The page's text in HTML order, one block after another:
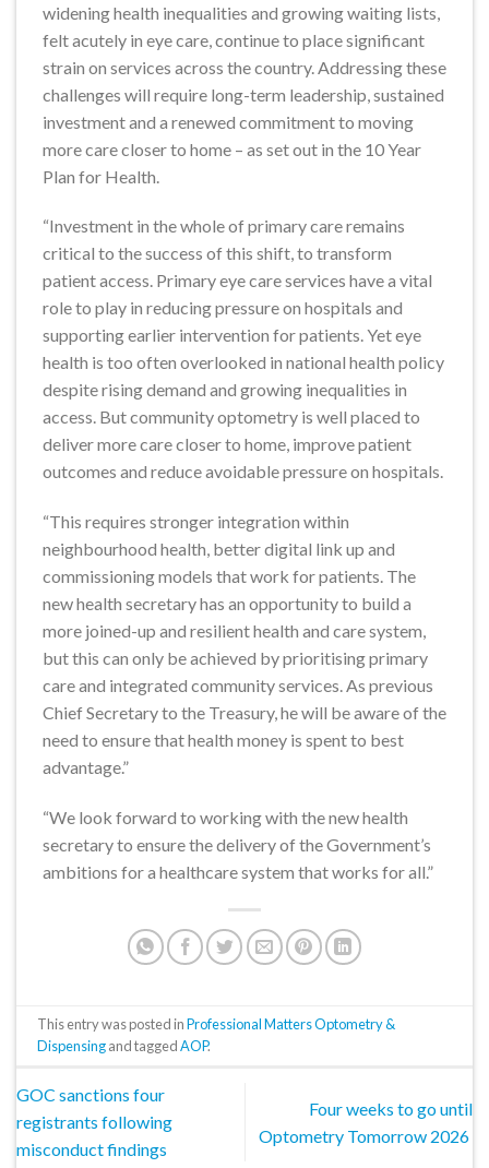
widening health inequalities and growing waiting lists,
felt acutely in eye care, continue to place significant
strain on services across the country. Addressing these
challenges will require long-term leadership, sustained
investment and a renewed commitment to moving
more care closer to home – as set out in the 10 Year
Plan for Health.
“Investment in the whole of primary care remains
critical to the success of this shift, to transform
patient access. Primary eye care services have a vital
role to play in reducing pressure on hospitals and
supporting earlier intervention for patients. Yet eye
health is too often overlooked in national health policy
despite rising demand and growing inequalities in
access. But community optometry is well placed to
deliver more care closer to home, improve patient
outcomes and reduce avoidable pressure on hospitals.
“This requires stronger integration within
neighbourhood health, better digital link up and
commissioning models that work for patients. The
new health secretary has an opportunity to build a
more joined-up and resilient health and care system,
but this can only be achieved by prioritising primary
care and integrated community services. As previous
Chief Secretary to the Treasury, he will be aware of the
need to ensure that health money is spent to best
advantage.”
“We look forward to working with the new health
secretary to ensure the delivery of the Government’s
ambitions for a healthcare system that works for all.”
This entry was posted inProfessional Matters Optometry &
Dispensingand taggedAOP.
GOC sanctions four
registrants following
misconduct findings
Four weeks to go until
Optometry Tomorrow 2026